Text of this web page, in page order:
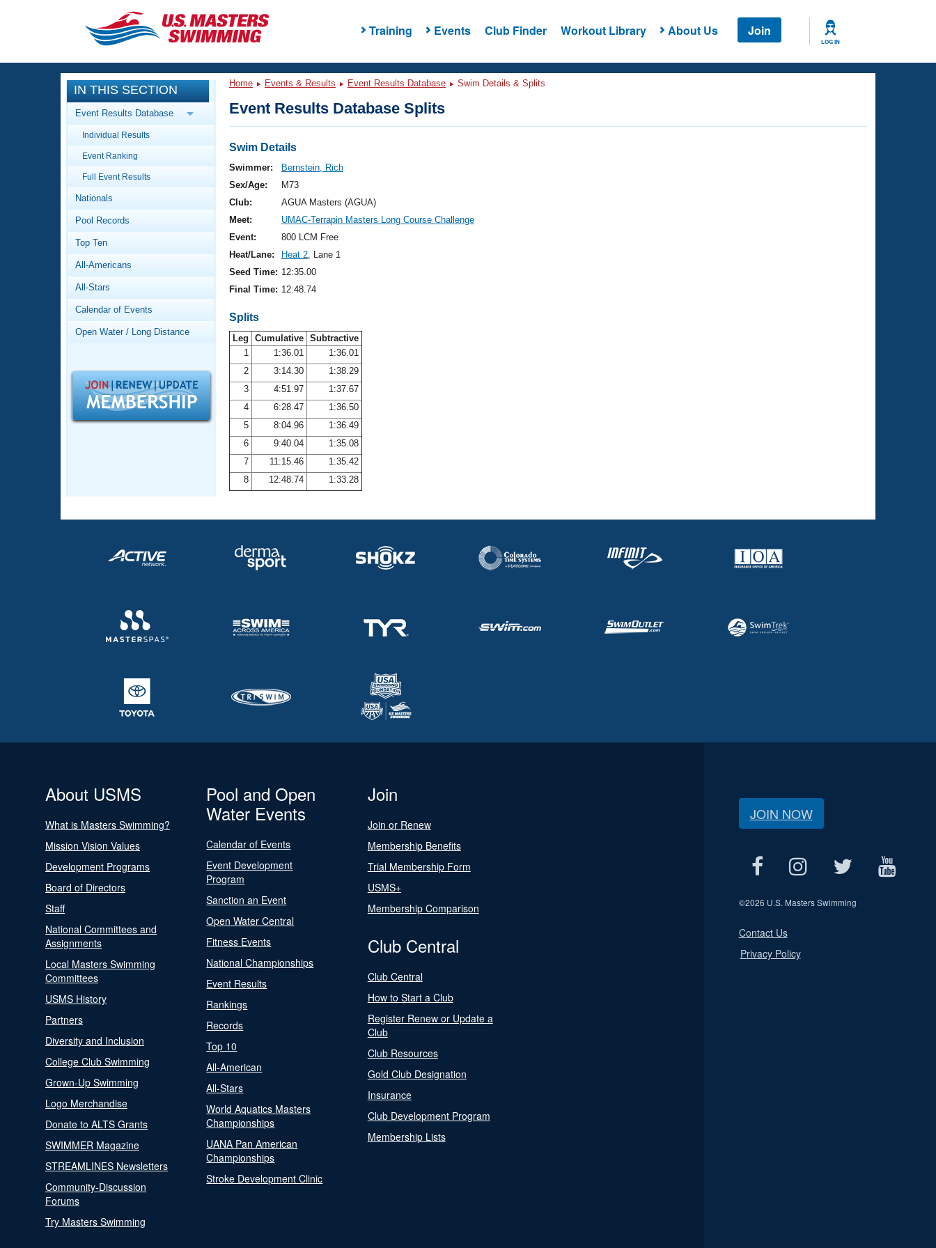
Training Events Club Finder Workout Library About Us Join
LOG IN
CLOSE
Training
Workout Library
Articles And Videos
Swimming 101
Video Stroke Analysis
Club Finder
Workout Tracking
SWIMMER Magazine
Events
Calendar Of Events
Virtual And Fitness Events
2026 Summer Nationals
National Championships
Results And Rankings
Records
Workout Library
About Us
What Is Masters Swimming?
Logo Merchandise
Membership Benefits
Open Water Central
IN THIS SECTION
Event Results Database
Individual Results
Event Ranking
Full Event Results
Nationals
Pool Records
Top Ten
All-Americans
All-Stars
Calendar of Events
Open Water / Long Distance
Home Events & Results Event Results Database Swim Details & Splits
Event Results Database Splits
Swim Details
Swimmer:
Bernstein, Rich
Sex/Age:
M73
Club:
AGUA Masters (AGUA)
Meet:
UMAC-Terrapin Masters Long Course Challenge
Event:
800 LCM Free
Heat/Lane:
Heat 2, Lane 1
Seed Time: 12:35.00
Final Time: 12:48.74
Splits
Leg Cumulative Subtractive
1
1:36.01
1:36.01
2
3:14.30
1:38.29
3
4:51.97
1:37.67
4
6:28.47
1:36.50
5
8:04.96
1:36.49
6
9:40.04
1:35.08
7
11:15.46
1:35.42
8
12:48.74 1:33.28
About USMS
What is Masters Swimming?
Mission Vision Values
Development Programs
Board of Directors
Staff
National Committees and
Assignments
Local Masters Swimming
Committees
USMS History
Partners
Diversity and Inclusion
College Club Swimming
Grown-Up Swimming
Logo Merchandise
Donate to ALTS Grants
SWIMMER Magazine
STREAMLINES Newsletters
Community-Discussion
Forums
Try Masters Swimming
Pool and Open
Water Events
Calendar of Events
Event Development
Program
Sanction an Event
Open Water Central
Fitness Events
National Championships
Event Results
Rankings
Records
Top 10
All-American
All-Stars
World Aquatics Masters
Championships
UANA Pan American
Championships
Stroke Development Clinic
Join
Join or Renew
Membership Benefits
Trial Membership Form
USMS+
Membership Comparison
Club Central
Club Central
How to Start a Club
Register Renew or Update a
Club
Club Resources
Gold Club Designation
Insurance
Club Development Program
Membership Lists
JOIN NOW
©2026 U.S. Masters Swimming
Contact Us
Privacy Policy